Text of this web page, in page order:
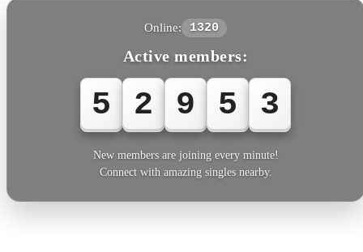
Online: 1320
Active members:
5 2 9 5 3
New members are joining every minute!
Connect with amazing singles nearby.